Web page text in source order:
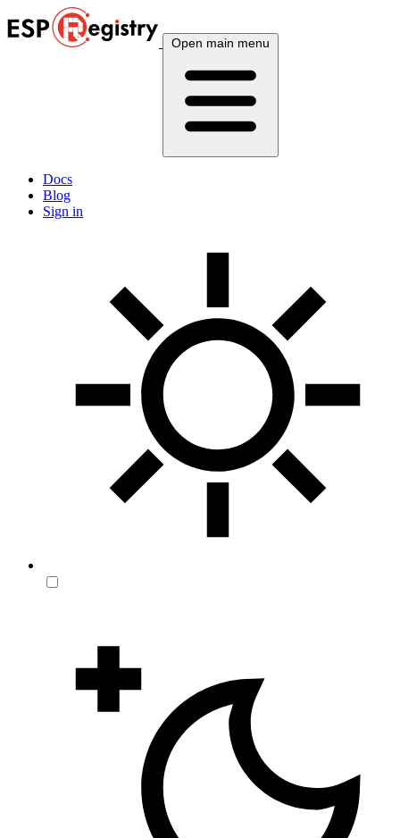
Open main menu
Docs
Blog
Sign in